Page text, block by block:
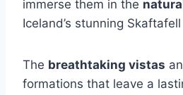
immerse them in the
Iceland’s stunning
The breathtaking vistas
formations that leave a